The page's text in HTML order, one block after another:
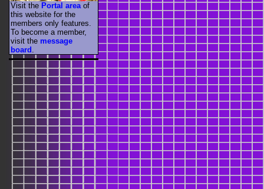
Visit the Portal area of
this website for the
members only features.
To become a member,
visit the message
board